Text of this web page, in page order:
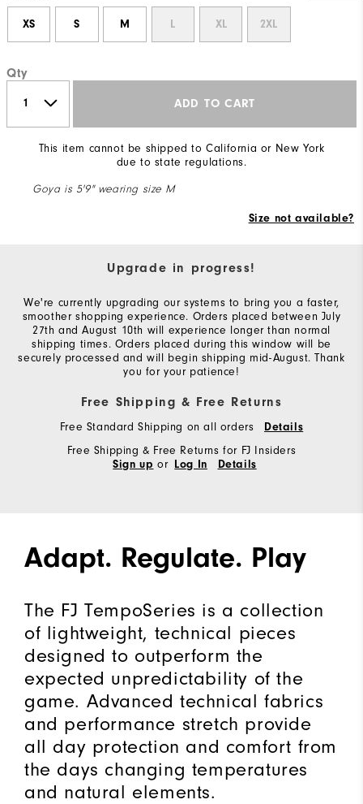
XS S M L XL 2XL
Qty
ADD TO CART
This item cannot be shipped to California or New York
due to state regulations.
Goya is 5'9" wearing size M
Size not available?
Upgrade in progress!
We're currently upgrading our systems to bring you a faster,
smoother shopping experience. Orders placed between July
27th and August 10th will experience longer than normal
shipping times. Orders placed during this window will be
securely processed and will begin shipping mid-August. Thank
you for your patience!
Free Shipping & Free Returns
Free Standard Shipping on all orders Details
Free Shipping & Free Returns for FJ Insiders
Sign up or Log In Details
Adapt. Regulate. Play
The FJ TempoSeries is a collection
of lightweight, technical pieces
designed to outperform the
expected unpredictability of the
game. Advanced technical fabrics
and performance stretch provide
all day protection and comfort from
the days changing temperatures
and natural elements.